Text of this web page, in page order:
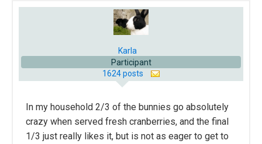
Karla
Participant
1624 posts
In my household 2/3 of the bunnies go absolutely
crazy when served fresh cranberries, and the final
1/3 just really likes it, but is not as eager to get to